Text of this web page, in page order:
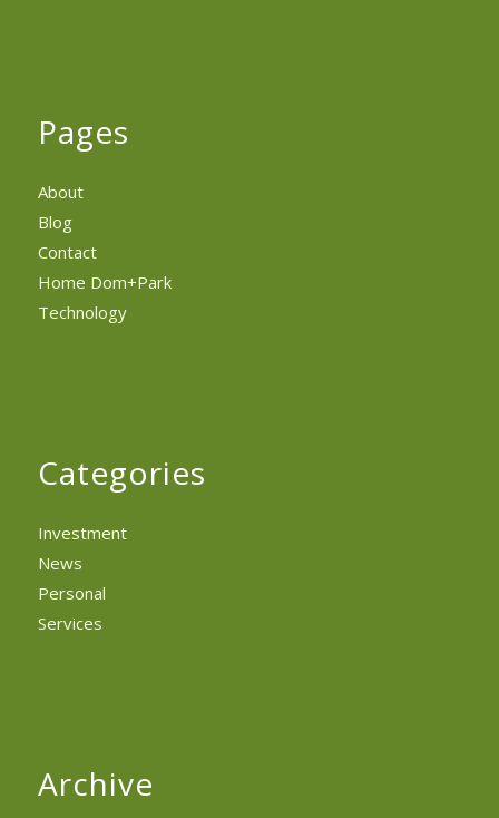
Pages
About
Blog
Contact
Home Dom+Park
Technology
Categories
Investment
News
Personal
Services
Archive